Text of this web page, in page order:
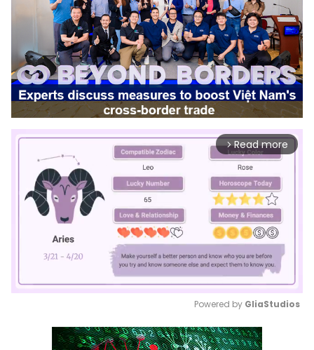
arrow_forward_ios Read more
Mute
Powered by GliaStudios